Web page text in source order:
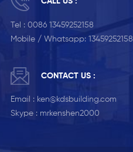
Tel : 0086 13459252158
Mobile / Whatsapp: 13459252158
CONTACT US :
Email : ken@kdsbuilding.com
Skype : mrkenshen2000